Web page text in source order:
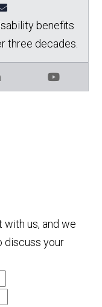
YouTube
benefits
three decades.
us, and we
discuss your